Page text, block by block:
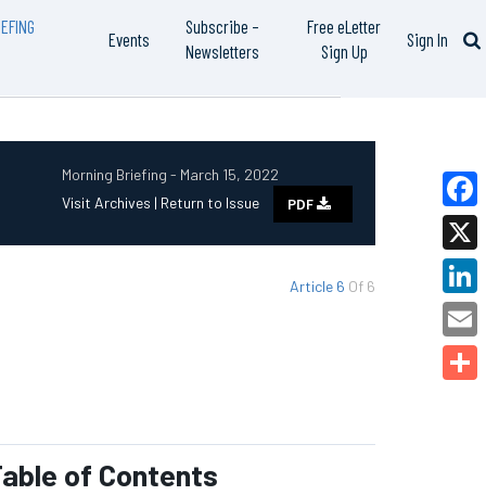
Events
Subscribe –
Newsletters
Free eLetter
Sign Up
Sign In
Morning Briefing - March 15, 2022
Visit Archives | Return to Issue PDF
Article 6 Of 6
of Contents
X
Email